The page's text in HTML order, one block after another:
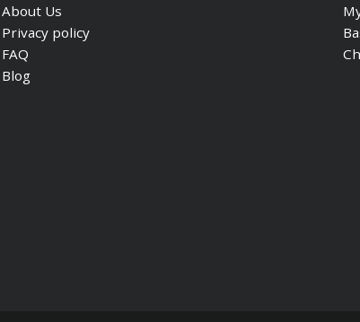
About Us
Privacy policy
FAQ
Blog